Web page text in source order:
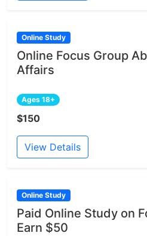
Online Study
Online Focus Group
Affairs
Ages 18+
$150
View Details
Online Study
Paid Online Study on
Earn $50